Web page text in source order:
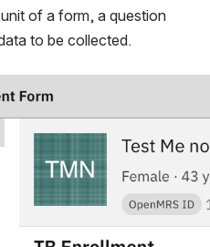
of a form, a question
to be collected.